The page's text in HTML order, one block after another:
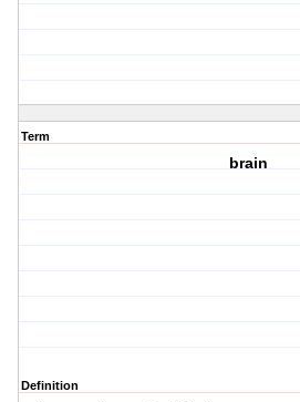
Term
brain
Definition